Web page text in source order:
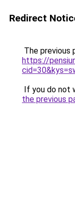
Redirect
The previous
https://
If you do not
the previous